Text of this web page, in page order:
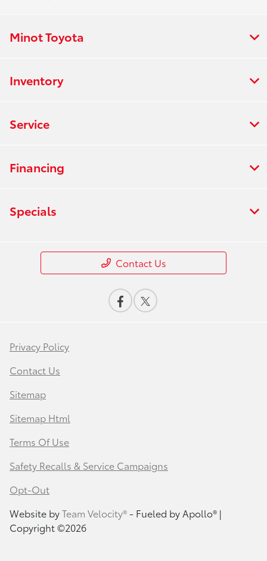
Minot Toyota
Inventory
Service
Financing
Specials
Contact Us
Privacy Policy
Contact Us
Sitemap
Sitemap Html
Terms Of Use
Safety Recalls & Service Campaigns
Opt-Out
Website byTeam Velocity®- Fueled by Apollo® |
Copyright ©2026